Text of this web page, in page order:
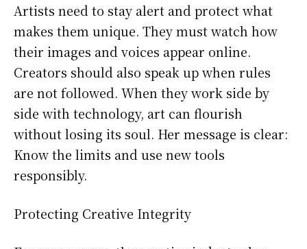
Artists need to stay alert and protect what
makes them unique. They must watch how
their images and voices appear online.
Creators should also speak up when rules
are not followed. When they work side by
side with technology, art can flourish
without losing its soul. Her message is clear:
Know the limits and use new tools
responsibly.
Protecting Creative Integrity